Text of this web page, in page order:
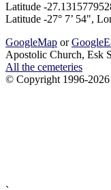
Latitude -
Latitude -27° 7’ 54",
GoogleMap or
Apostolic Church, Esk
All the cemeteries
© Copyright 1996-